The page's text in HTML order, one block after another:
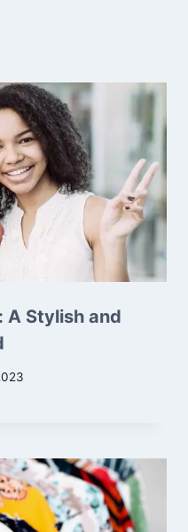
A Stylish and